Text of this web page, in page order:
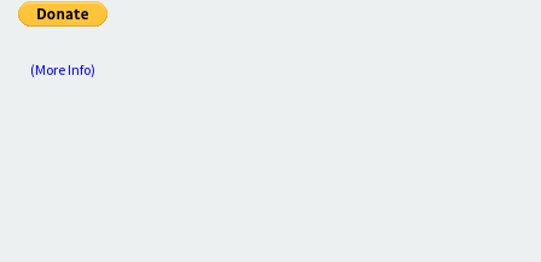
(More Info)